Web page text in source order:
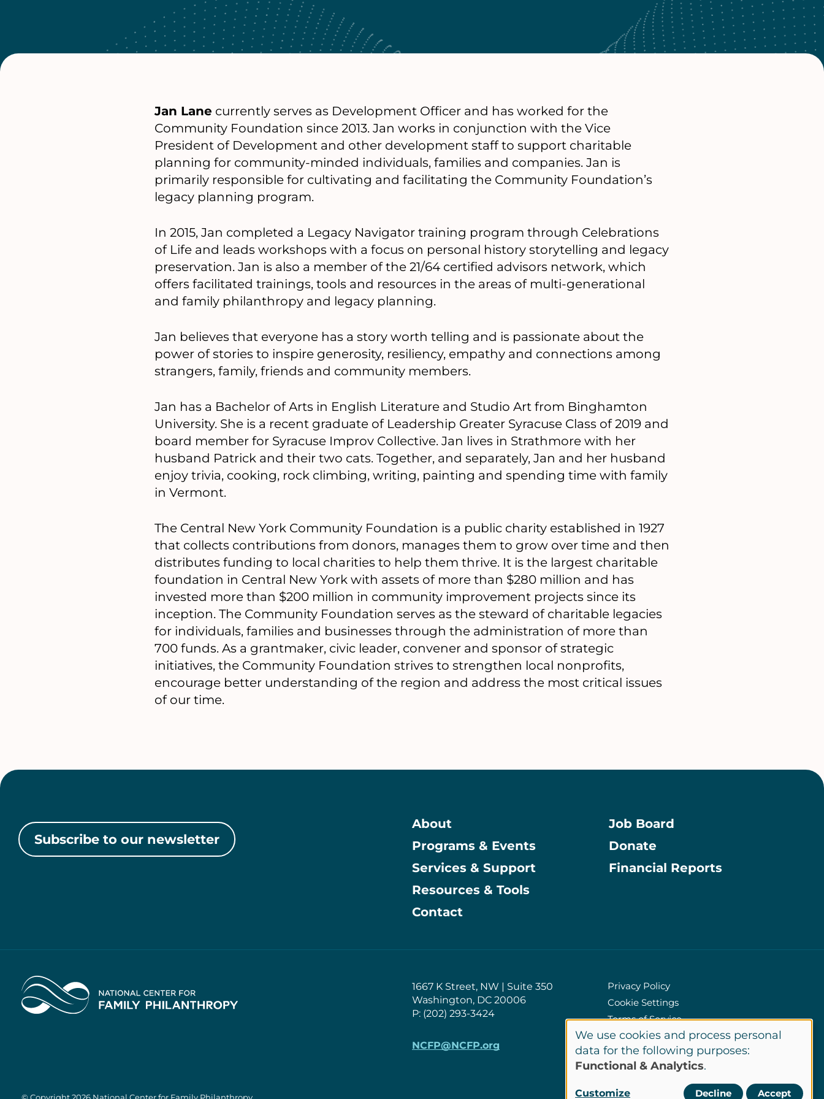
Jan Lane currently serves as Development Officer and has worked for the
Community Foundation since 2013. Jan works in conjunction with the Vice
President of Development and other development staff to support charitable
planning for community-minded individuals, families and companies. Jan is
primarily responsible for cultivating and facilitating the Community Foundation’s
legacy planning program.
In 2015, Jan completed a Legacy Navigator training program through Celebrations
of Life and leads workshops with a focus on personal history storytelling and legacy
preservation. Jan is also a member of the 21/64 certified advisors network, which
offers facilitated trainings, tools and resources in the areas of multi-generational
and family philanthropy and legacy planning.
Jan believes that everyone has a story worth telling and is passionate about the
power of stories to inspire generosity, resiliency, empathy and connections among
strangers, family, friends and community members.
Jan has a Bachelor of Arts in English Literature and Studio Art from Binghamton
University. She is a recent graduate of Leadership Greater Syracuse Class of 2019 and
board member for Syracuse Improv Collective. Jan lives in Strathmore with her
husband Patrick and their two cats. Together, and separately, Jan and her husband
enjoy trivia, cooking, rock climbing, writing, painting and spending time with family
in Vermont.
The Central New York Community Foundation is a public charity established in 1927
that collects contributions from donors, manages them to grow over time and then
distributes funding to local charities to help them thrive. It is the largest charitable
foundation in Central New York with assets of more than $280 million and has
invested more than $200 million in community improvement projects since its
inception. The Community Foundation serves as the steward of charitable legacies
for individuals, families and businesses through the administration of more than
700 funds. As a grantmaker, civic leader, convener and sponsor of strategic
initiatives, the Community Foundation strives to strengthen local nonprofits,
encourage better understanding of the region and address the most critical issues
of our time.
Subscribe to our newsletter
Main
About
Programs & Events
Services & Support
Resources & Tools
Contact
Information
Job Board
Donate
Financial Reports
Home
1667 K Street, NW | Suite 350
Washington, DC 20006
P: (202) 293-3424
NCFP@NCFP.org
Policies
Privacy Policy
Cookie Settings
Terms of Service
Site Credits
Use
We use cookies and process personal
data for the following purposes:
Functional & Analytics.
Customize Decline Accept